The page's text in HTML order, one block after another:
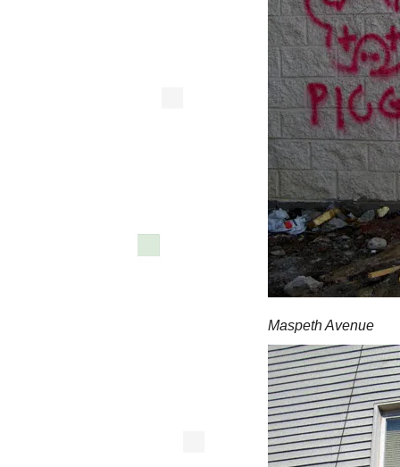
Maspeth Avenue